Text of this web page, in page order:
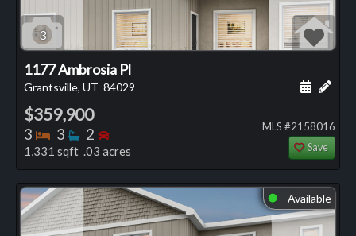
3
1177 Ambrosia Pl
Grantsville, UT 84029 Add
$359,900
3 Bedrooms
3 Bathrooms
2 Bedrooms
1,331 sqft .03 acres
MLS #2158016
Save
⬤ Available